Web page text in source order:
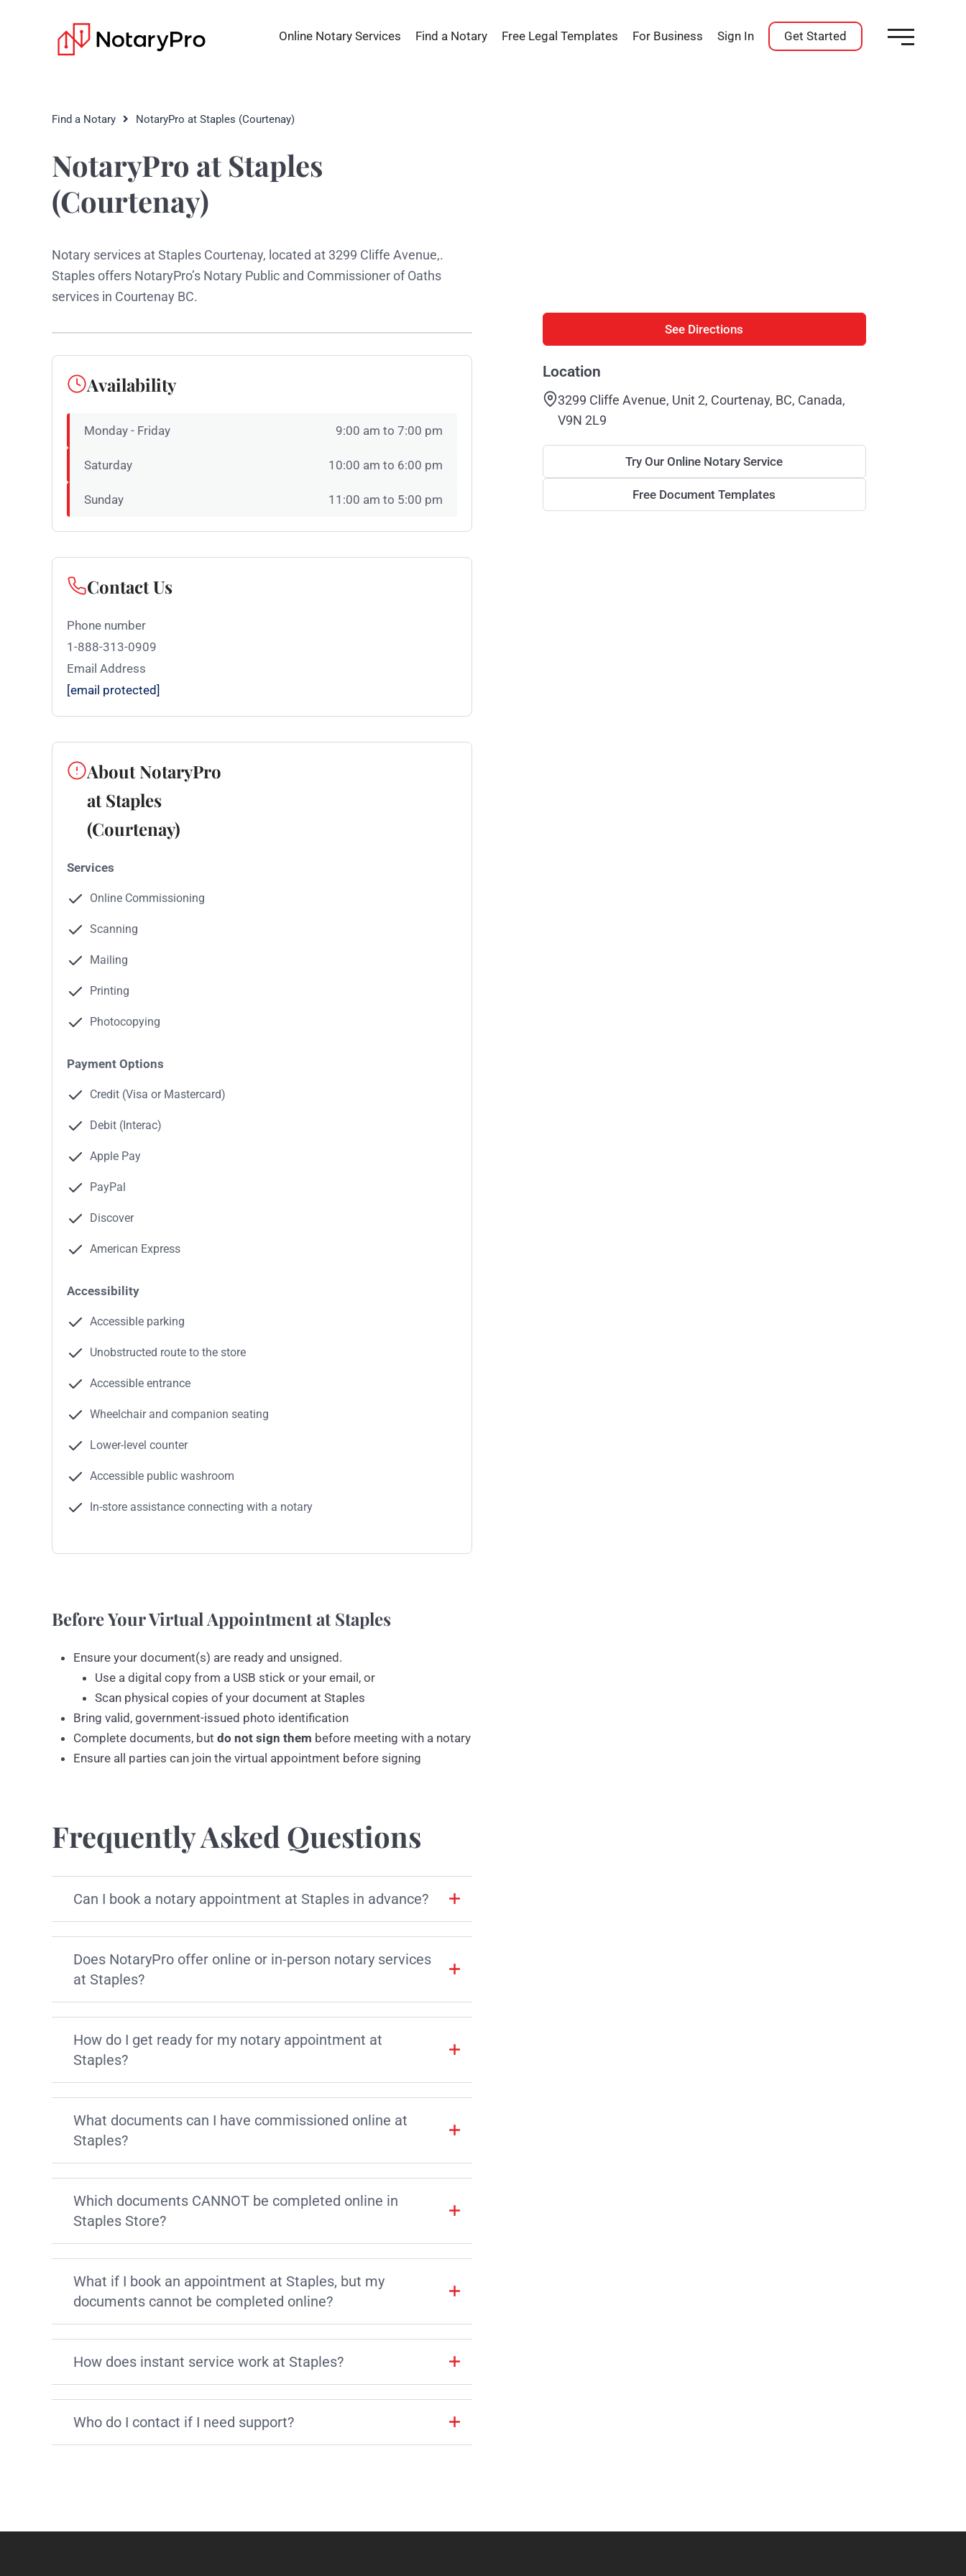
Online Notary Services Find a Notary Free Legal Templates For Business Sign In Get Started
Find a Notary NotaryPro at Staples (Courtenay)
NotaryPro at Staples
(Courtenay)
Notary services at Staples Courtenay, located at 3299 Cliffe Avenue,.
Staples offers NotaryPro’s Notary Public and Commissioner of Oaths
services in Courtenay BC.
Availability
Monday - Friday 9:00 am to 7:00 pm
Saturday 10:00 am to 6:00 pm
Sunday 11:00 am to 5:00 pm
Contact Us
Phone number
1-888-313-0909
Email Address
[email protected]
About NotaryPro
at Staples
(Courtenay)
Services
Online Commissioning
Scanning
Mailing
Printing
Photocopying
Payment Options
Credit (Visa or Mastercard)
Debit (Interac)
Apple Pay
PayPal
Discover
American Express
Accessibility
Accessible parking
Unobstructed route to the store
Accessible entrance
Wheelchair and companion seating
Lower-level counter
Accessible public washroom
In-store assistance connecting with a notary
Before Your Virtual Appointment at Staples
Ensure your document(s) are ready and unsigned.
Use a digital copy from a USB stick or your email, or
Scan physical copies of your document at Staples
Bring valid, government-issued photo identification
Complete documents, but do not sign them before meeting with a notary
Ensure all parties can join the virtual appointment before signing
Frequently Asked Questions
Can I book a notary appointment at Staples in advance?
Does NotaryPro offer online or in-person notary services
at Staples?
How do I get ready for my notary appointment at
Staples?
What documents can I have commissioned online at
Staples?
Which documents CANNOT be completed online in
Staples Store?
What if I book an appointment at Staples, but my
documents cannot be completed online?
How does instant service work at Staples?
Who do I contact if I need support?
See Directions
Location
3299 Cliffe Avenue, Unit 2, Courtenay, BC, Canada,
V9N 2L9
Try Our Online Notary Service
Free Document Templates